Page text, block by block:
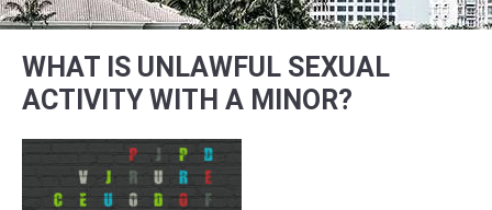
WHAT IS UNLAWFUL SEXUAL
ACTIVITY WITH A MINOR?